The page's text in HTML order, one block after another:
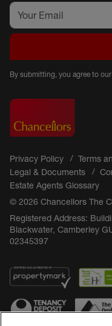
By submitting, you agree to our
Privacy Policy Terms
Legal & Documents
Estate Agents Glossary
© 2026 Chancellors The
Registered Address:
Blackwater, Camberley
02345397